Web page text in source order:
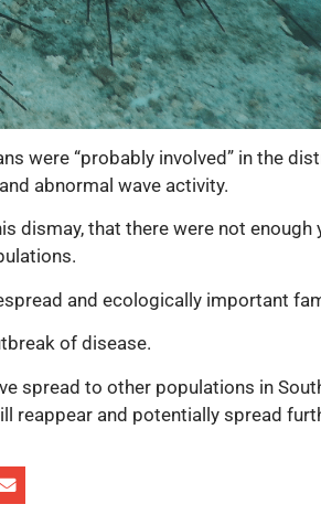
were “probably involved” in the
abnormal wave activity.
dismay, that there were not enough
and ecologically important
of disease.
spread to other populations in
reappear and potentially spread